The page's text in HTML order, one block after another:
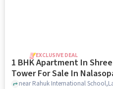
EXCLUSIVE DEAL
1 BHK Apartment In
Tower For Sale In